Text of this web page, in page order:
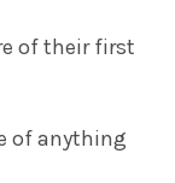
of their first
of anything